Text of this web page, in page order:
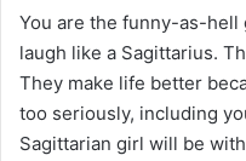
You are the funny-as-hell
laugh like a Sagittarius.
They make life better
too seriously, including
Sagittarian girl will be